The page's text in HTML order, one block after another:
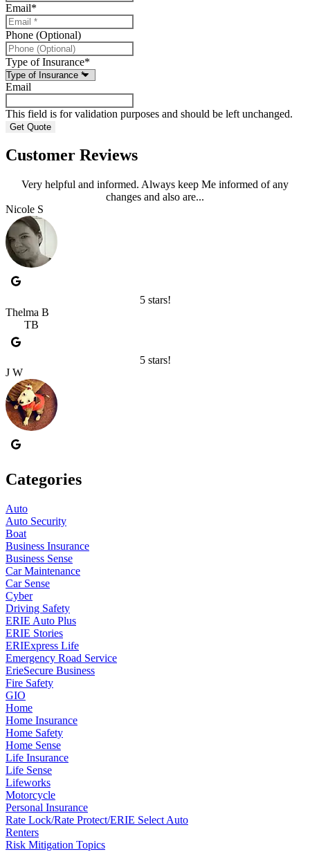
Email*
Phone (Optional)
Type of Insurance*
Email
This field is for validation purposes and should be left unchanged.
Customer Reviews
Very helpful and informed. Always keep Me informed of any
changes and also are...
Nicole S
5 stars!
Thelma B
TB
5 stars!
J W
Categories
Auto
Auto Security
Boat
Business Insurance
Business Sense
Car Maintenance
Car Sense
Cyber
Driving Safety
ERIE Auto Plus
ERIE Stories
ERIExpress Life
Emergency Road Service
ErieSecure Business
Fire Safety
GIO
Home
Home Insurance
Home Safety
Home Sense
Life Insurance
Life Sense
Lifeworks
Motorcycle
Personal Insurance
Rate Lock/Rate Protect/ERIE Select Auto
Renters
Risk Mitigation Topics